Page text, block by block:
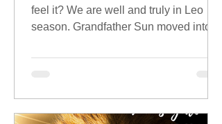
feel it? We are well and truly in Leo
season. Grandfather Sun moved into